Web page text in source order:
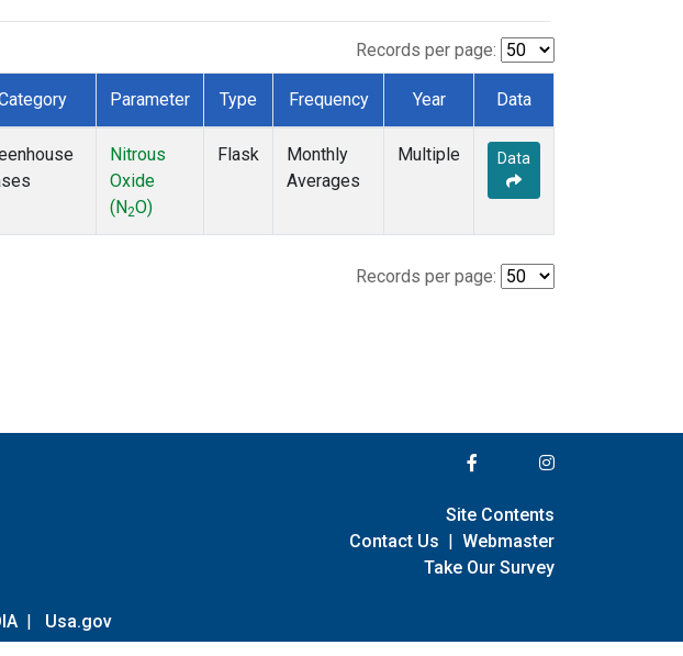
Records per page:
Parameter Type Frequency Year Data
Nitrous
Oxide
(N2O)
Flask
Monthly
Averages
Multiple Data
Records per page:
| Usa.gov
Site Contents
Contact Us | Webmaster
Take Our Survey